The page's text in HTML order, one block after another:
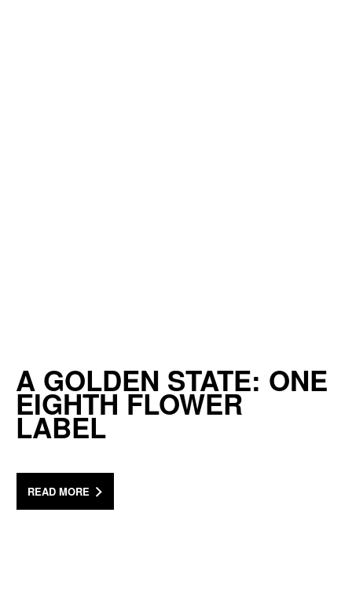
A GOLDEN STATE: ONE
EIGHTH FLOWER
LABEL
READ MORE